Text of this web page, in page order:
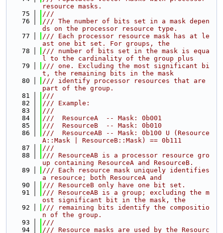
resource masks.
   75
///
   76
/// The number of bits set in a mask depen
ds on the processor resource type.
   77
/// Each processor resource mask has at le
ast one bit set. For groups, the
   78
/// number of bits set in the mask is equa
l to the cardinality of the group plus
   79
/// one. Excluding the most significant bi
t, the remaining bits in the mask
   80
/// identify processor resources that are
part of the group.
   81
///
   82
/// Example:
   83
///
   84
///  ResourceA  -- Mask: 0b001
   85
///  ResourceB  -- Mask: 0b010
   86
///  ResourceAB -- Mask: 0b100 U (Resource
A::Mask | ResourceB::Mask) == 0b111
   87
///
   88
/// ResourceAB is a processor resource gro
up containing ResourceA and ResourceB.
   89
/// Each resource mask uniquely identifies
a resource; both ResourceA and
   90
/// ResourceB only have one bit set.
   91
/// ResourceAB is a group; excluding the m
ost significant bit in the mask, the
   92
/// remaining bits identify the compositio
n of the group.
   93
///
   94
/// Resource masks are used by the Resourc